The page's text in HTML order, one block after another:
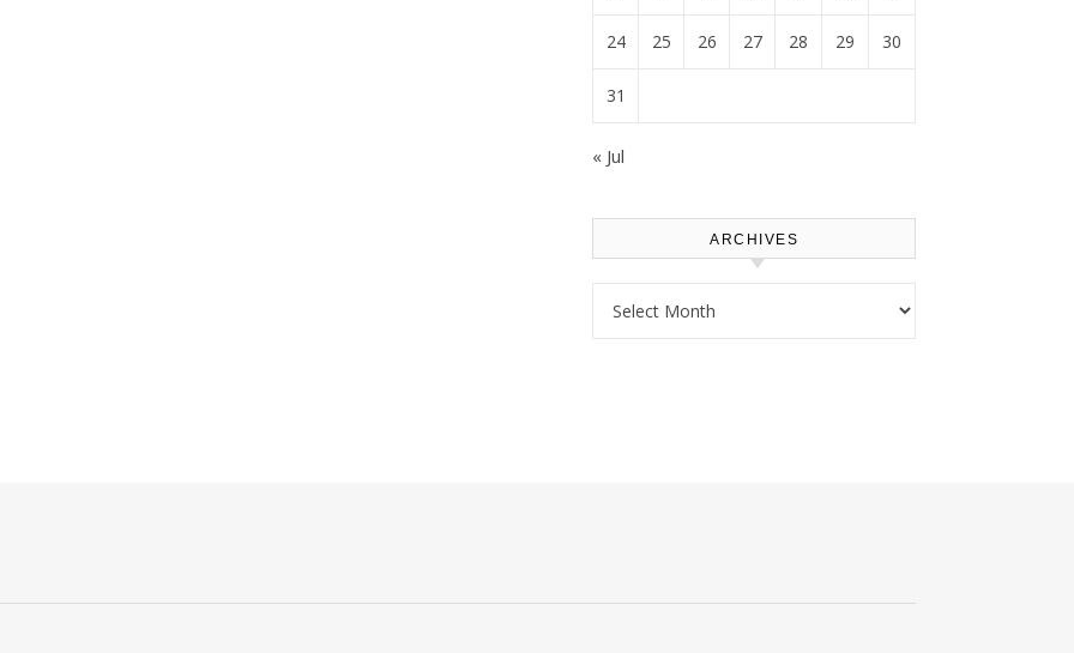
24 25 26 27 28 29 30
31
« Jul
ARCHIVES